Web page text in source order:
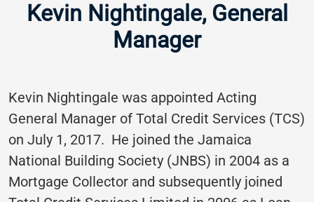
Kevin Nightingale, General
Manager
Kevin Nightingale was appointed Acting
General Manager of Total Credit Services (TCS)
on July 1, 2017. He joined the Jamaica
National Building Society (JNBS) in 2004 as a
Mortgage Collector and subsequently joined